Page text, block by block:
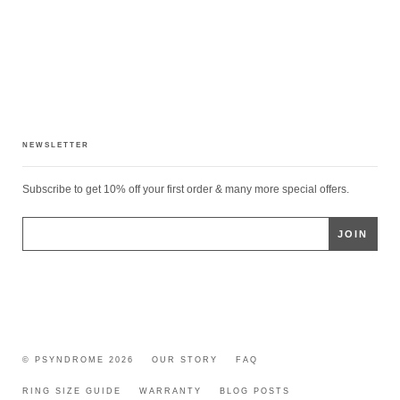
NEWSLETTER
Subscribe to get 10% off your first order & many more special offers.
© PSYNDROME 2026 OUR STORY FAQ
RING SIZE GUIDE WARRANTY BLOG POSTS